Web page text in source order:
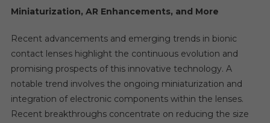
Miniaturization, AR Enhancements, and More
Recent advancements and emerging trends in bionic
contact lenses highlight the continuous evolution and
promising prospects of this innovative technology. A
notable trend involves the ongoing miniaturization and
integration of electronic components within the lenses.
Recent breakthroughs concentrate on reducing the size